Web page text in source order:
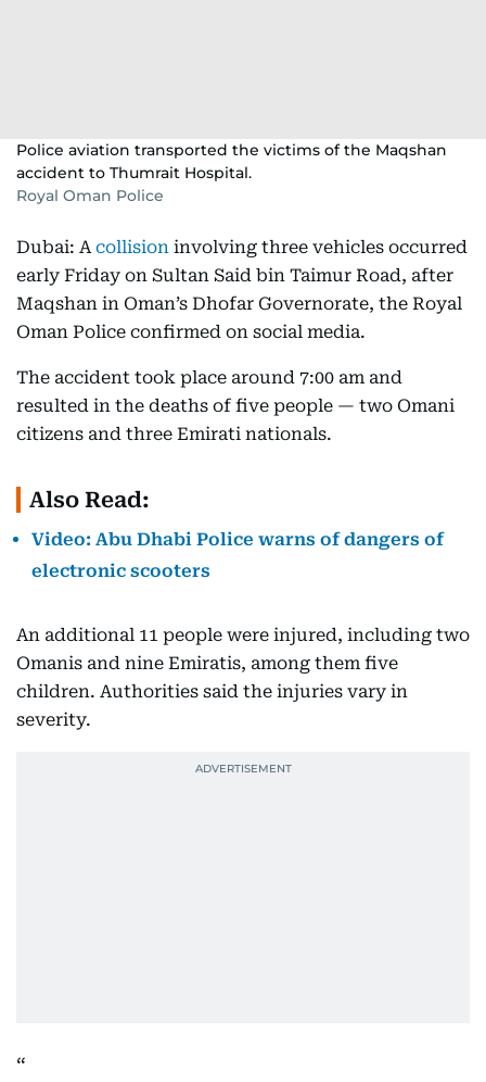
Police aviation transported the victims of the Maqshan
accident to Thumrait Hospital.
Royal Oman Police
Dubai: Acollision involving three vehicles occurred
early Friday on Sultan Said bin Taimur Road, after
Maqshan in Oman’s Dhofar Governorate, the Royal
Oman Police confirmed on social media.
The accident took place around 7:00 am and
resulted in the deaths of five people — two Omani
citizens and three Emirati nationals.
Also Read:
Video: Abu Dhabi Police warns of dangers of
electronic scooters
An additional 11 people were injured, including two
Omanis and nine Emiratis, among them five
children. Authorities said the injuries vary in
severity.